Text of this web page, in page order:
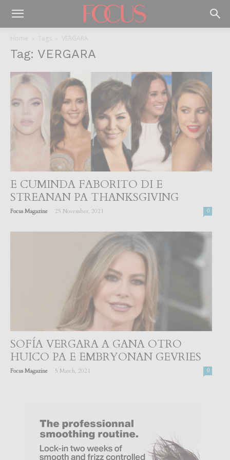
Home Tags VERGARA
Tag: VERGARA
E CUMINDA FABORITO DI E
STREANAN PA THANKSGIVING
Focus Magazine 25 November, 2021 0
SOFÍA VERGARA A GANA OTRO
HUICO PA E EMBRYONAN GEVRIES
Focus Magazine 5 March, 2021 0